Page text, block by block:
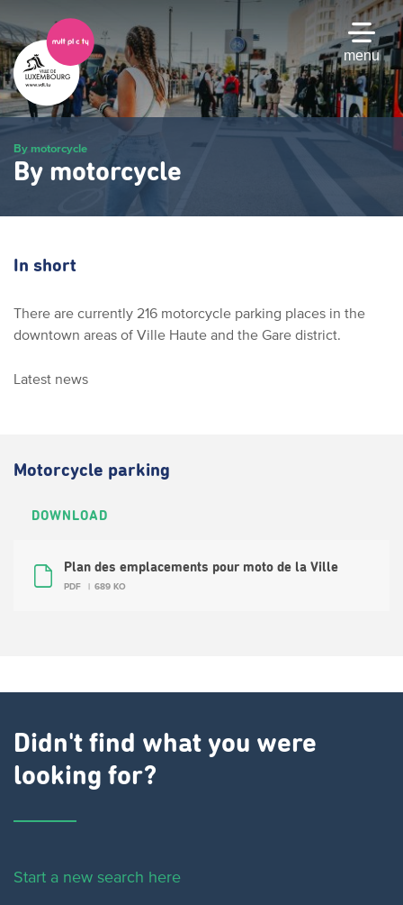
to
main
content
menu
By motorcycle
By motorcycle
In short
There are currently 216 motorcycle parking places in the
downtown areas of Ville Haute and the Gare district.
Latest news
Motorcycle parking
DOWNLOAD
Plan des emplacements pour moto de la Ville
PDF 689 KO
Didn't find what you were
looking for?
Start a new search here